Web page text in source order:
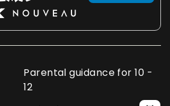
Parental guidance for 10 -
12